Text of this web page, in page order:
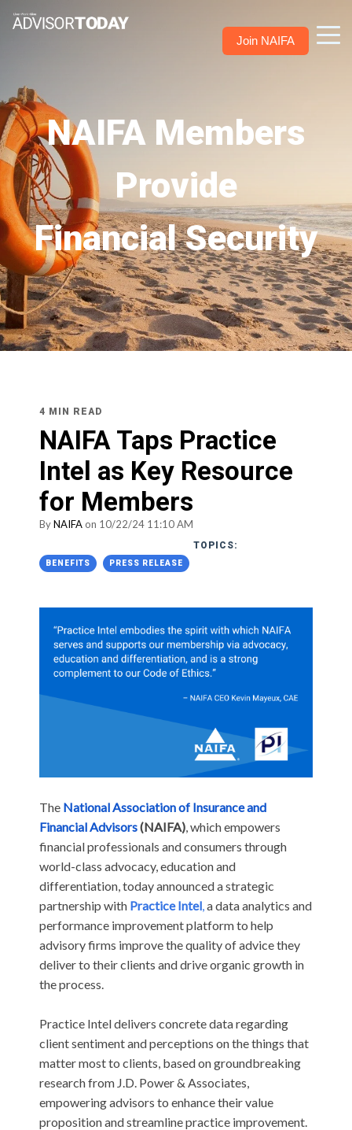
Join NAIFA
NAIFA Members
Provide
Financial Security
4 MIN READ
NAIFA Taps Practice
Intel as Key Resource
for Members
ByNAIFA on 10/22/24 11:10 AM
TOPICS:
BENEFITS PRESS RELEASE
The National Association of Insurance and
Financial Advisors(NAIFA) , whichempowers
financial professionals and consumers through
world-class advocacy, education and
differentiation, today announced a strategic
partnership with Practice Intel a data analytics and
performance improvement platform to help
advisory firms improve the quality of advice they
deliver to their clients and drive organic growth in
the process.
Practice Intel delivers concrete data regarding
client sentiment and perceptions on the things that
matter most to clients, based on groundbreaking
research from J.D. Power & Associates,
empowering advisors to enhance their value
proposition and streamline practice improvement.